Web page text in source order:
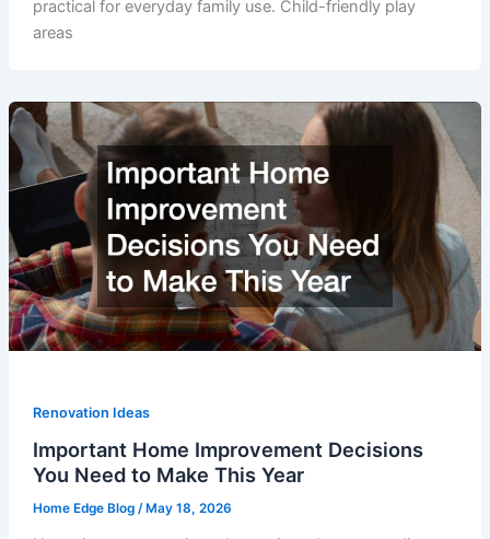
practical for everyday family use. Child-friendly play
areas
Renovation Ideas
Important Home Improvement Decisions
You Need to Make This Year
Home Edge Blog / May 18, 2026